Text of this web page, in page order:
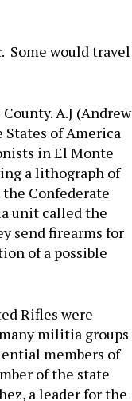
Some would travel
A.J (Andrew
States of America
in El Monte
a lithograph of
Confederate
unit called the
send firearms for
of a possible
Rifles were
militia groups
members of
of the state
a leader for the